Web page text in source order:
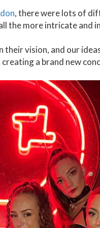
, there were lots of
the more intricate and
vision, and our
a brand new